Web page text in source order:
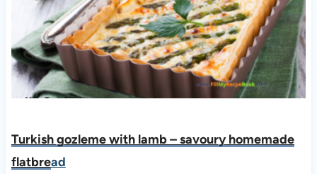
Turkish gozleme with lamb – savoury homemade
flatbread